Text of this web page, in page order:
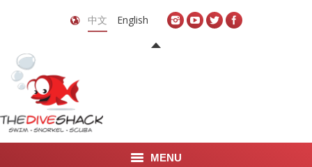
中文 English
MENU